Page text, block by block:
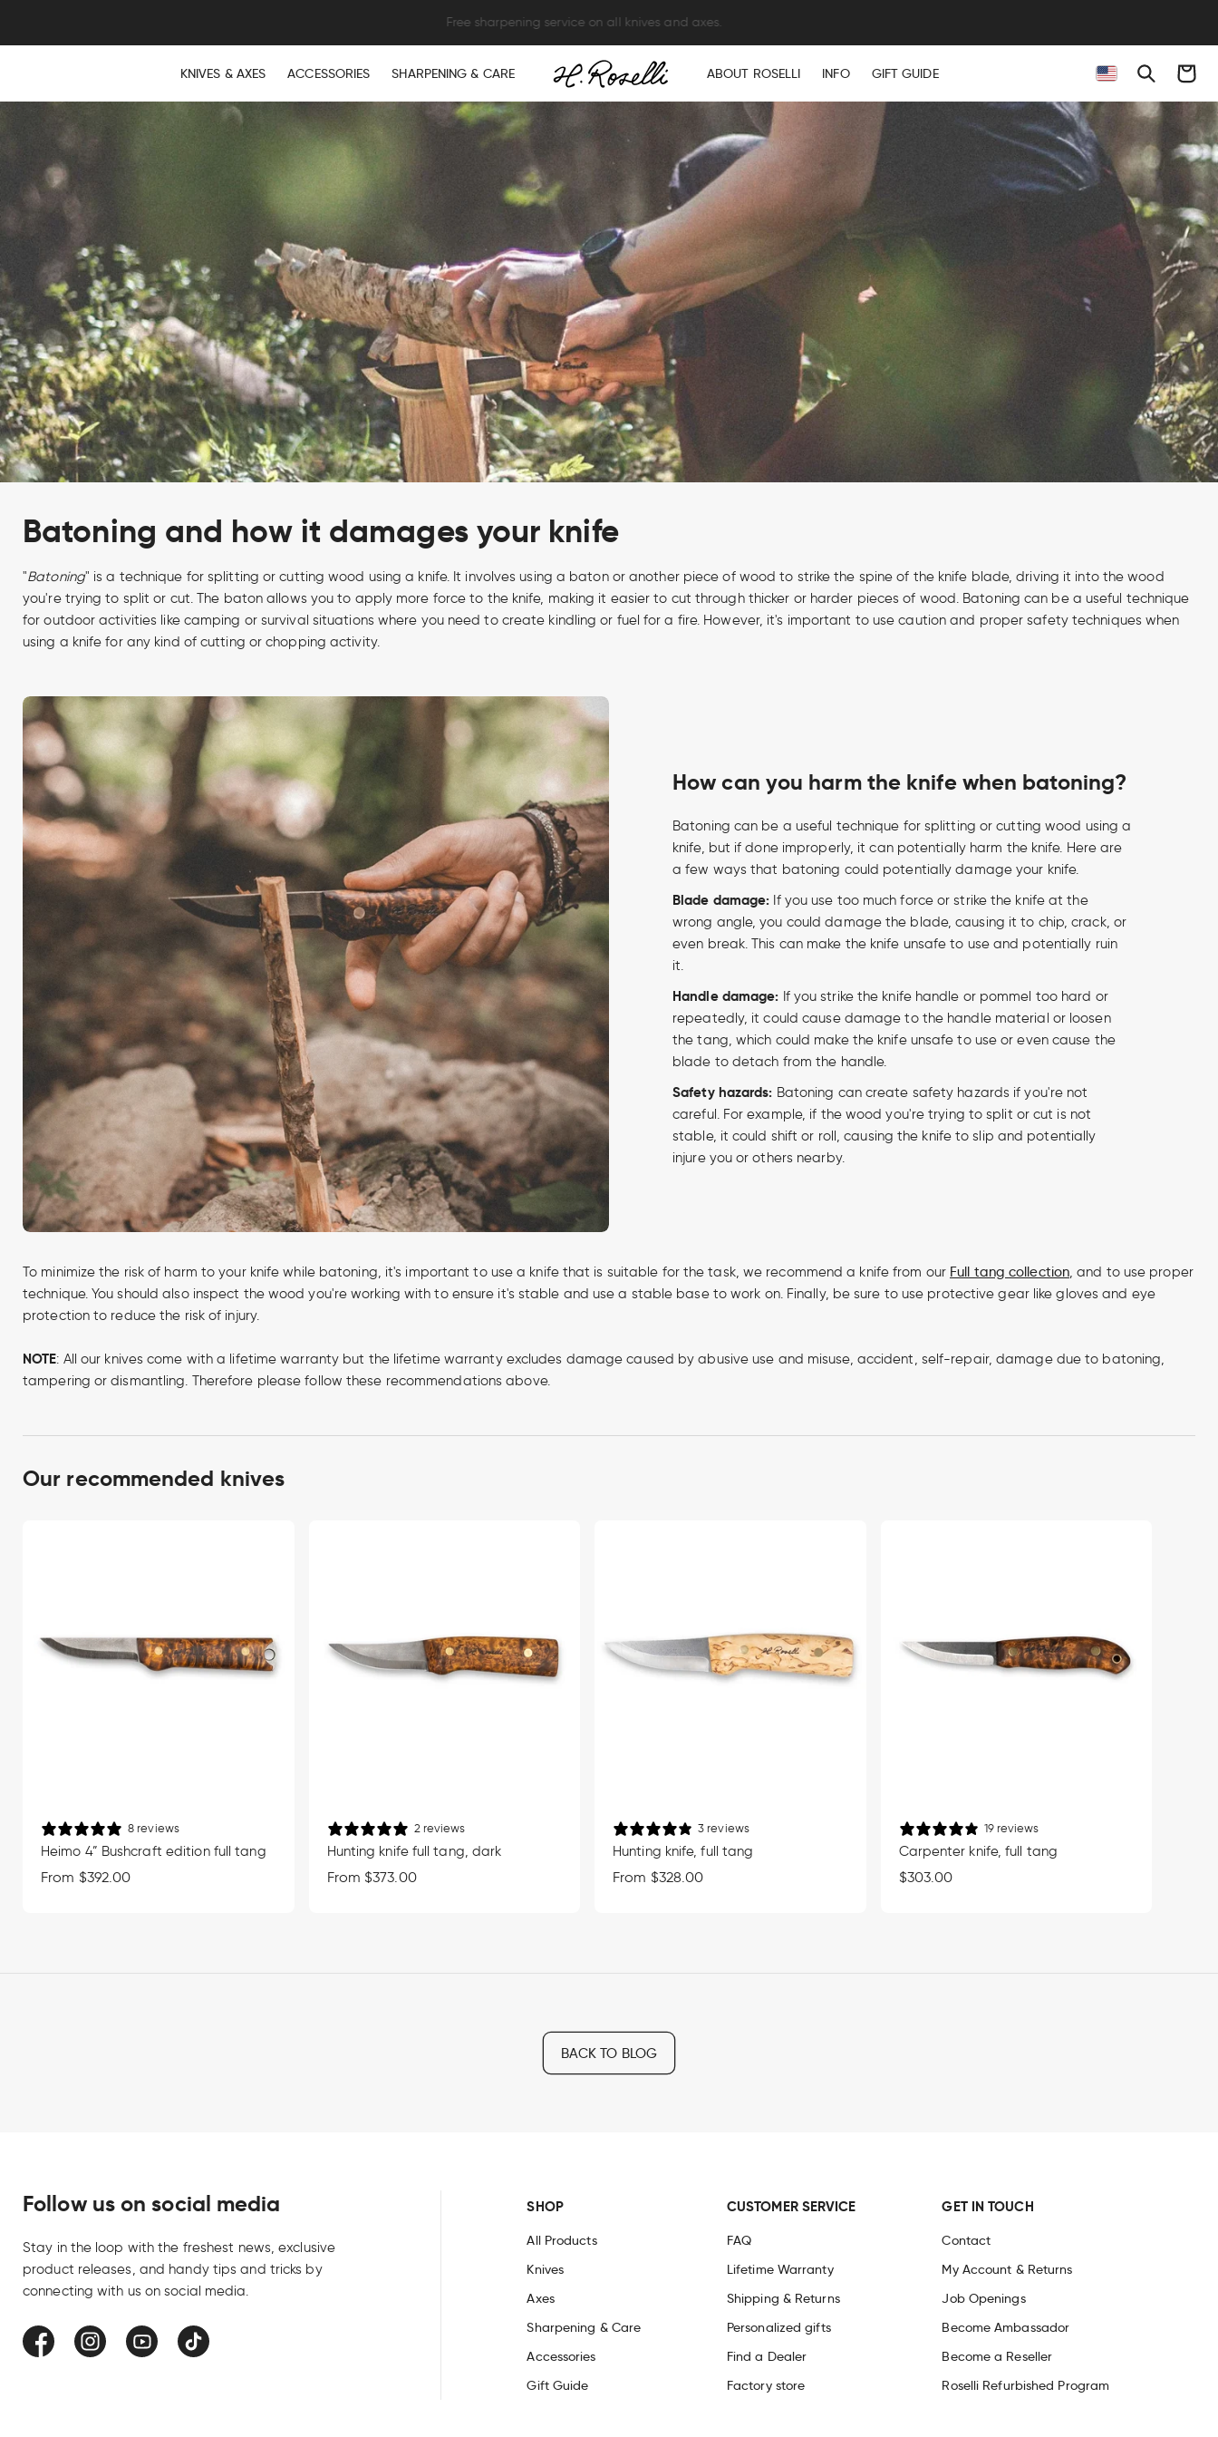
FREE EXPRESS SHIPPING ON ORDERS OVER $250 – NO HIDDEN DUTIES OR FEES
KNIVES & AXES ACCESSORIES SHARPENING & CARE ABOUT ROSELLI INFO GIFT GUIDE Cart
Batoning and how it damages your knife
"Batoning" is a technique for splitting or cutting wood using a knife. It involves using a baton or another piece of wood to strike the spine of the knife blade, driving it into the wood
you're trying to split or cut. The baton allows you to apply more force to the knife, making it easier to cut through thicker or harder pieces of wood. Batoning can be a useful technique
for outdoor activities like camping or survival situations where you need to create kindling or fuel for a fire. However, it's important to use caution and proper safety techniques when
using a knife for any kind of cutting or chopping activity.
How can you harm the knife when batoning?
Batoning can be a useful technique for splitting or cutting wood using a
knife, but if done improperly, it can potentially harm the knife. Here are
a few ways that batoning could potentially damage your knife.
Blade damage: If you use too much force or strike the knife at the
wrong angle, you could damage the blade, causing it to chip, crack, or
even break. This can make the knife unsafe to use and potentially ruin
it.
Handle damage: If you strike the knife handle or pommel too hard or
repeatedly, it could cause damage to the handle material or loosen
the tang, which could make the knife unsafe to use or even cause the
blade to detach from the handle.
Safety hazards: Batoning can create safety hazards if you're not
careful. For example, if the wood you're trying to split or cut is not
stable, it could shift or roll, causing the knife to slip and potentially
injure you or others nearby.
To minimize the risk of harm to your knife while batoning, it's important to use a knife that is suitable for the task, we recommend a knife from our Full tang collection, and to use proper
technique. You should also inspect the wood you're working with to ensure it's stable and use a stable base to work on. Finally, be sure to use protective gear like gloves and eye
protection to reduce the risk of injury.
NOTE: All our knives come with a lifetime warranty but the lifetime warranty excludes damage caused by abusive use and misuse, accident, self-repair, damage due to batoning,
tampering or dismantling. Therefore please follow these recommendations above.
Our recommended knives
8 reviews
Heimo 4” Bushcraft edition full tang
Regular
From $392.00
2 reviews
Hunting knife full tang, dark
Regular
From $373.00
3 reviews
Hunting knife, full tang
Regular
From $328.00
19 reviews
Carpenter knife, full tang
Regular
$303.00
BACK TO BLOG
Follow us on social media
Stay in the loop with the freshest news, exclusive
product releases, and handy tips and tricks by
connecting with us on social media.
FacebookInstagramYouTube TikTok
SHOP
All Products
Knives
Axes
Sharpening & Care
Accessories
Gift Guide
CUSTOMER SERVICE
FAQ
Lifetime Warranty
Shipping & Returns
Personalized gifts
Find a Dealer
Factory store
GET IN TOUCH
Contact
My Account & Returns
Job Openings
Become Ambassador
Become a Reseller
Roselli Refurbished Program